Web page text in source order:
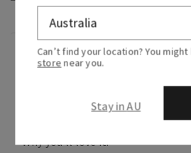
Overview
What it does: instantly fills any
noticeable, long-lasting fragrance.
Why you'll love it:
Can’t find your location? You
store near you.
Stay in AU